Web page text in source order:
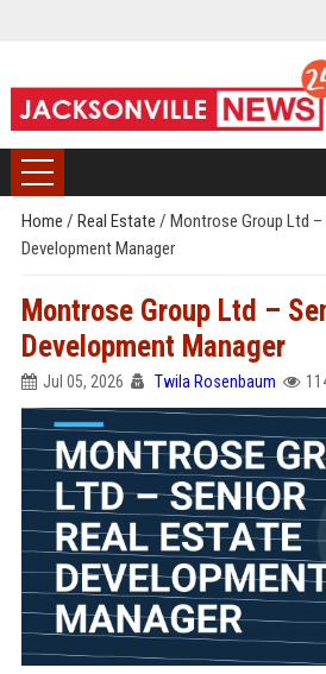
Home / Real Estate / Montrose Group Ltd –
Development Manager
Montrose Group Ltd –
Development Manager
Jul 05, 2026 Twila Rosenbaum